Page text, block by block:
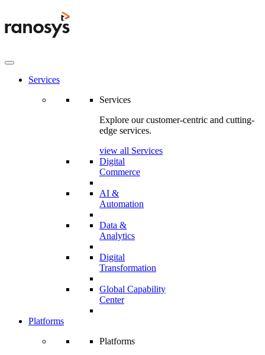
Services
Services
Explore our customer-centric and cutting-
edge services.
view all Services
Digital
Commerce
AI &
Automation
Data &
Analytics
Digital
Transformation
Global Capability
Center
Platforms
Platforms